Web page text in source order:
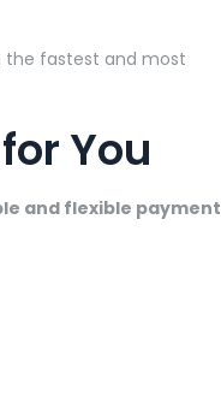
the fastest and most
You
and flexible payment